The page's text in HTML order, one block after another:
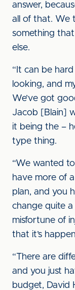
answer,
all of that. We
something
else.
“It can be
looking, and
We’ve got
Jacob [Blain]
it being the –
type thing.
“We wanted
have more of
plan, and you
change quite
misfortune of
that it’s
“There are
and you just
budget, David